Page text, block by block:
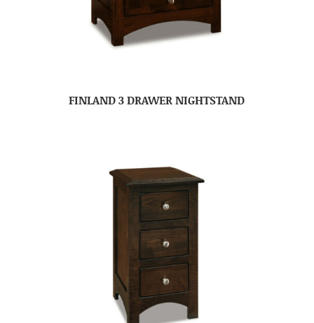
FINLAND 3 DRAWER NIGHTSTAND